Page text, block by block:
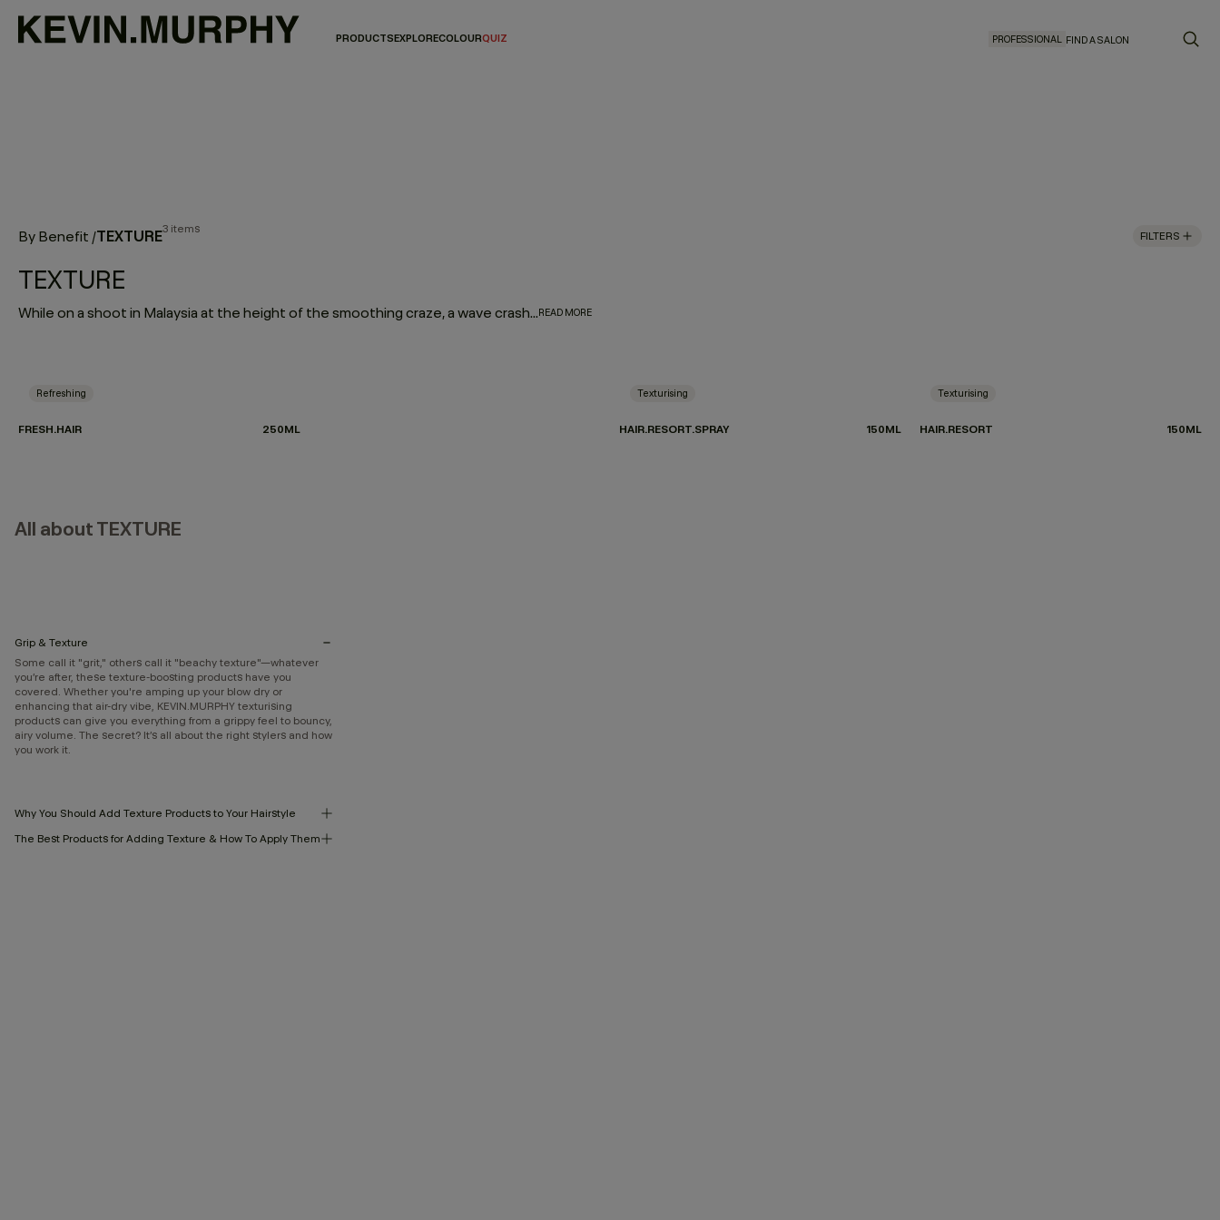
PRODUCTSEXPLORECOLOURQUIZ PROFESSIONAL FIND A SALON
By Benefit /TEXTURE3 items
FILTERS
TEXTURE
While on a shoot in Malaysia at the height of the smoothing craze, a wave crashed into the set, giving Kevin the idea to scrunch a mixture of eyeshadow and hair gel into the model’s hair. With this new form of texture, Kevin was named the creator of the beach wave by Vogue magazine, and HAIR.RESORT was born. Infused with honey and citrus oils, our line of texture products creates sexy, surfer texture to give you the iconic beach hair look that Kevin is renowned for.READ MORE
Refreshing
FRESH.HAIR 250ML
Texturising
HAIR.RESORT.SPRAY 150ML
Texturising
HAIR.RESORT 150ML
All about TEXTURE
Grip & Texture
Some call it "grit," others call it "beachy texture"—whatever
you’re after, these texture-boosting products have you
covered. Whether you're amping up your blow dry or
enhancing that air-dry vibe, KEVIN.MURPHY texturising
products can give you everything from a grippy feel to bouncy,
airy volume. The secret? It’s all about the right stylers and how
you work it.
Why You Should Add Texture Products to Your Hairstyle
The Best Products for Adding Texture & How To Apply Them